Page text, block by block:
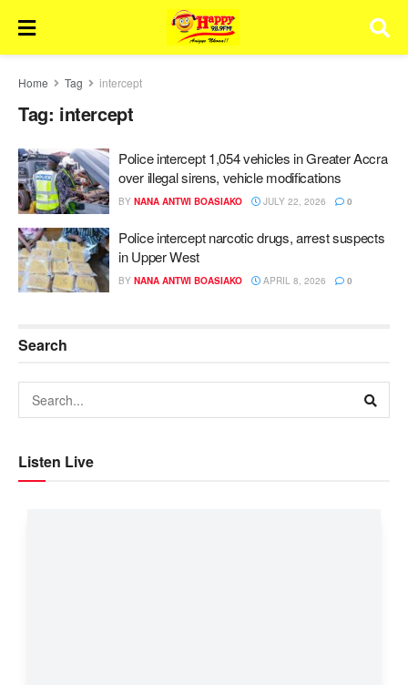
Home Tag intercept
Tag: intercept
Police intercept 1,054 vehicles in Greater Accra
over illegal sirens, vehicle modifications
BY NANA ANTWI BOASIAKO JULY 22, 2026 0
Police intercept narcotic drugs, arrest suspects
in Upper West
BY NANA ANTWI BOASIAKO APRIL 8, 2026 0
Search
Listen Live